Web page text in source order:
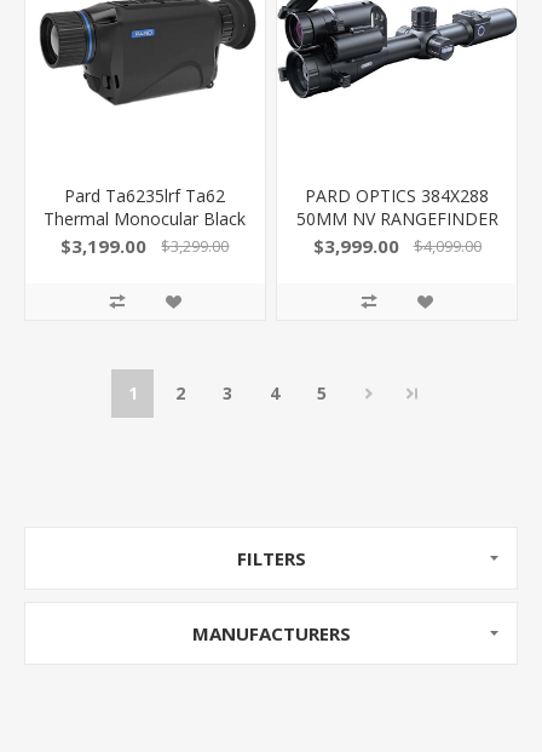
Pard Ta6235lrf Ta62
Thermal Monocular Black
2.2X 35Mm Multi Reticle
Features Laser
$3,199.00 $3,299.00
PARD OPTICS 384X288
50MM NV RANGEFINDER
TD3550LRF
$3,999.00 $4,099.00
1 2 3 4 5
FILTERS
MANUFACTURERS